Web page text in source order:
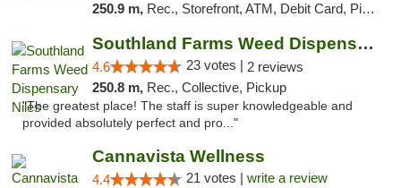
250.9 m, Rec., Storefront, ATM, Debit Card, Pickup
Southland Farms Weed Dispensary Niles
4.6 23 votes | 2 reviews
250.8 m, Rec., Collective, Pickup
"The greatest place! The staff is super knowledgeable and
provided absolutely perfect and pro..."
Cannavista Wellness
4.4 21 votes | write a review